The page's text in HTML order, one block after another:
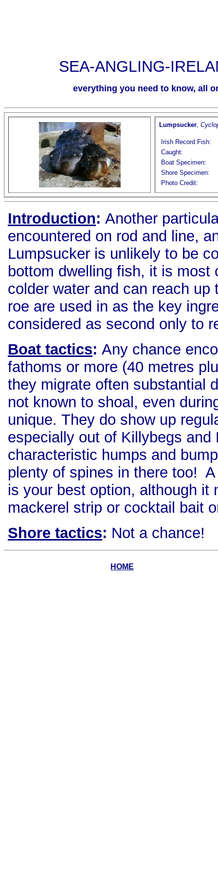
SEA-ANGLING-
everything you need to know, all
Lumpsucker,
Irish Record Fish:
Caught:
Boat Specimen:
Shore Specimen:
Photo Credit:
Introduction: Another
encountered on rod and line,
Lumpsucker is unlikely to be
bottom dwelling fish, it is
colder water and can reach
roe are used in as the key
considered as second only to
Boat tactics: Any chance
fathoms or more (40 metres
they migrate often substantial
not known to shoal, even
unique. They do show up
especially out of Killybegs
characteristic humps and
plenty of spines in there too!
is your best option, although it
mackerel strip or cocktail bait
Shore tactics: Not a chance!
HOME